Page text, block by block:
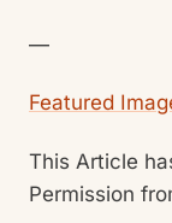
—
Featured
This Article
Permission